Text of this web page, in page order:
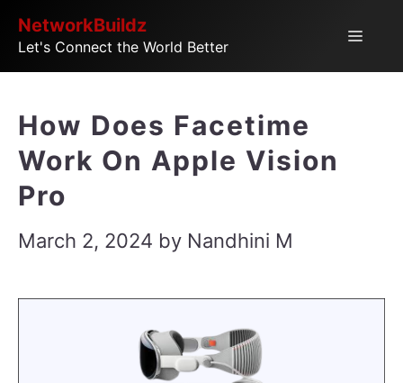
SkipNetworkBuildz
Let's Connect the World Better
Menu
How Does Facetime
Work On Apple Vision
Pro
March 2, 2024 by Nandhini M